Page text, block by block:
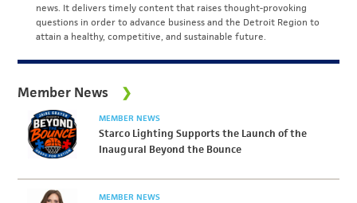
news. It delivers timely content that raises thought-provoking
questions in order to advance business and the Detroit Region to
attain a healthy, competitive, and sustainable future.
Member News
MEMBER NEWS
Starco Lighting Supports the Launch of the
Inaugural Beyond the Bounce
MEMBER NEWS